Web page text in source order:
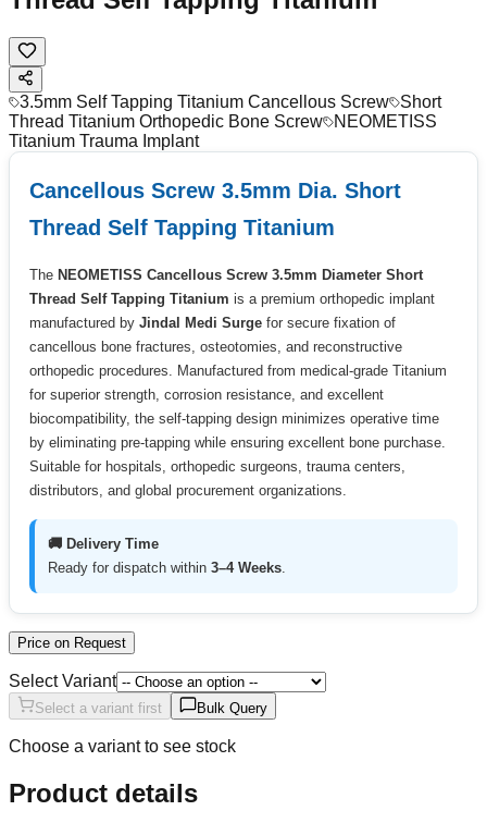
3.5mm Self Tapping Titanium Cancellous Screw
Short
Thread Titanium Orthopedic Bone Screw
NEOMETISS
Titanium Trauma Implant
Cancellous Screw 3.5mm Dia. Short
Thread Self Tapping Titanium
The NEOMETISS Cancellous Screw 3.5mm Diameter Short
Thread Self Tapping Titanium is a premium orthopedic implant
manufactured by Jindal Medi Surge for secure fixation of
cancellous bone fractures, osteotomies, and reconstructive
orthopedic procedures. Manufactured from medical-grade Titanium
for superior strength, corrosion resistance, and excellent
biocompatibility, the self-tapping design minimizes operative time
by eliminating pre-tapping while ensuring excellent bone purchase.
Suitable for hospitals, orthopedic surgeons, trauma centers,
distributors, and global procurement organizations.
🚚 Delivery Time
Ready for dispatch within 3–4 Weeks.
Price on Request
Select Variant
Select a variant first Bulk Query
Choose a variant to see stock
Product details